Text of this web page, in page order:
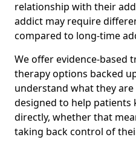
relationship with their
addict may require
compared to long-time
We offer evidence-based
therapy options backed
understand what they
designed to help
directly, whether that
taking back control of